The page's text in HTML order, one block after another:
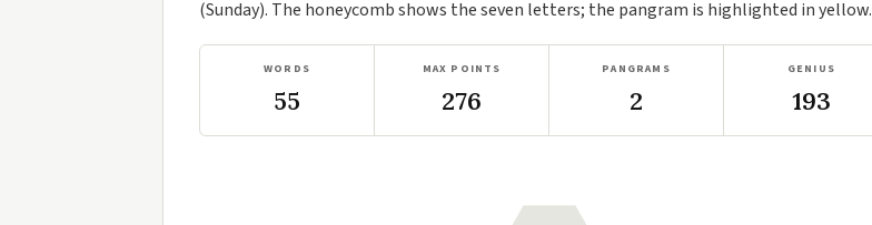
(Sunday). The honeycomb shows the seven letters; the pangram is highlighted in yellow.
WORDS
55
MAX POINTS
276
PANGRAMS
2
GENIUS
193